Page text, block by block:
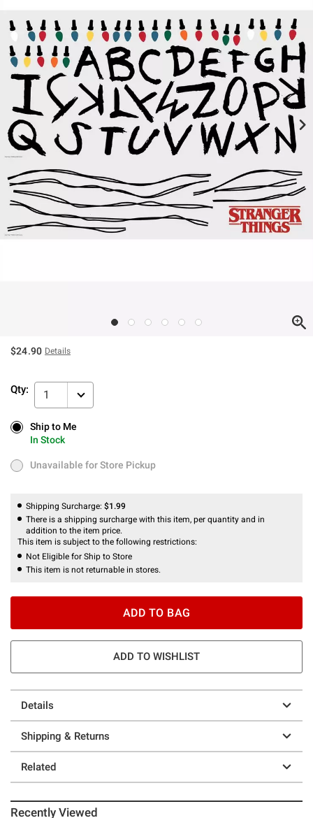
$24.90 Details
Qty: 1
Ship to Me
In Stock
Ship to Me
In Stock
Unavailable for Store Pickup
Unavailable for Store Pickup
Shipping Surcharge: $1.99
There is a shipping surcharge with this item, per quantity and in
addition to the item price.
This item is subject to the following restrictions:
Not Eligible for Ship to Store
This item is not returnable in stores.
ADD TO BAG
ADD TO WISHLIST
Details
Shipping & Returns
Related
Recently Viewed